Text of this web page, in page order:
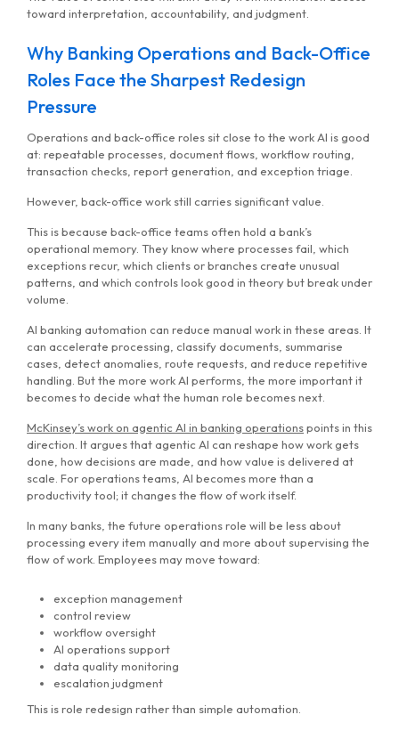
toward interpretation, accountability, and judgment.
Why Banking Operations and Back-Office
Roles Face the Sharpest Redesign
Pressure
Operations and back-office roles sit close to the work AI is good
at: repeatable processes, document flows, workflow routing,
transaction checks, report generation, and exception triage.
However, back-office work still carries significant value.
This is because back-office teams often hold a bank’s
operational memory. They know where processes fail, which
exceptions recur, which clients or branches create unusual
patterns, and which controls look good in theory but break under
volume.
AI banking automation can reduce manual work in these areas. It
can accelerate processing, classify documents, summarise
cases, detect anomalies, route requests, and reduce repetitive
handling. But the more work AI performs, the more important it
becomes to decide what the human role becomes next.
McKinsey’s work on agentic AI in banking operationspoints in this
direction. It argues that agentic AI can reshape how work gets
done, how decisions are made, and how value is delivered at
scale. For operations teams, AI becomes more than a
productivity tool; it changes the flow of work itself.
In many banks, the future operations role will be less about
processing every item manually and more about supervising the
flow of work. Employees may move toward:
exception management
control review
workflow oversight
AI operations support
data quality monitoring
escalation judgment
This is role redesign rather than simple automation.